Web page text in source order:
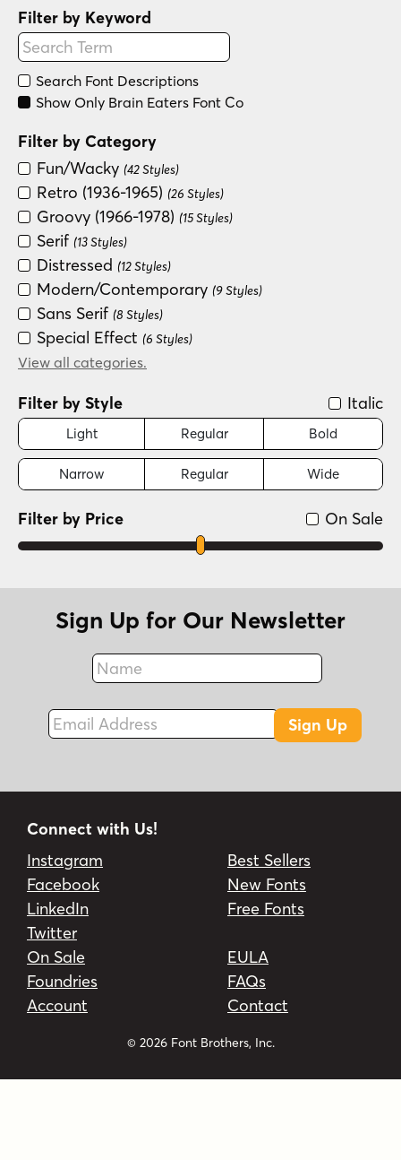
Filter by Keyword
Search Font Descriptions
Show Only Brain Eaters Font Co
Filter by Category
Fun/Wacky (42 Styles)
Retro (1936-1965) (26 Styles)
Groovy (1966-1978) (15 Styles)
Serif (13 Styles)
Distressed (12 Styles)
Modern/Contemporary (9 Styles)
Sans Serif (8 Styles)
Special Effect (6 Styles)
Futuristic(5 Styles)
Handwritten
Historical
New Wave (1980s)(1 Style)
Scripts: Casual (1 Style)
View all categories.
Filter by Style Italic
Light Regular Bold
Narrow Regular Wide
On Sale
Filter by Price
Sign Up for Our Newsletter
Name
Fax
Email Address
Sign Up
Connect with Us!
Instagram
Facebook
LinkedIn
Twitter
Best Sellers
New Fonts
Free Fonts
On Sale
Foundries
Account
EULA
FAQs
Contact
© 2026 Font Brothers, Inc.